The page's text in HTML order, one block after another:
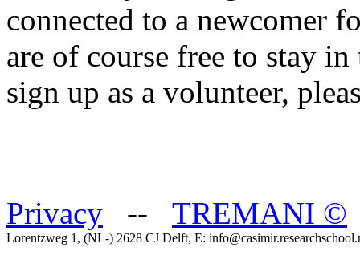
connected to a newcomer
are of course free to stay
sign up as a volunteer,
Privacy -- TREMANI ©
Lorentzweg 1, (NL-) 2628 CJ Delft, E: